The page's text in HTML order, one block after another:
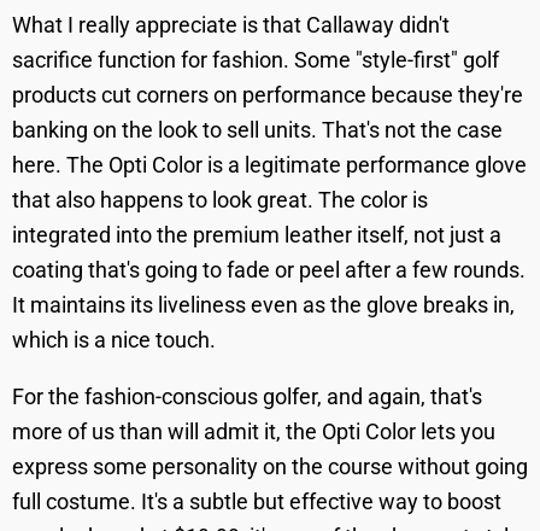
What I really appreciate is that Callaway didn't
sacrifice function for fashion. Some "style-first" golf
products cut corners on performance because they're
banking on the look to sell units. That's not the case
here. The Opti Color is a legitimate performance glove
that also happens to look great. The color is
integrated into the premium leather itself, not just a
coating that's going to fade or peel after a few rounds.
It maintains its liveliness even as the glove breaks in,
which is a nice touch.
For the fashion-conscious golfer, and again, that's
more of us than will admit it, the Opti Color lets you
express some personality on the course without going
full costume. It's a subtle but effective way to boost